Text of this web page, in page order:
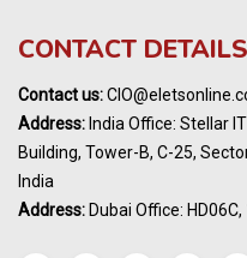
19th Elets
DECEMBER
India Pharma
MARCH 2027
CONTACT DETAILS
Contact us:
Address: India Office: Stellar
Building, Tower-B, C-25,
India
Address: Dubai Office: